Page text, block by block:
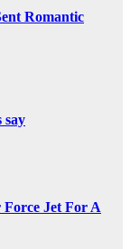
Romantic
say
Jet For A